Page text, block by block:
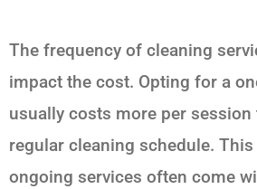
The frequency of cleaning
impact the cost. Opting for a
usually costs more per
regular cleaning schedule.
ongoing services often come